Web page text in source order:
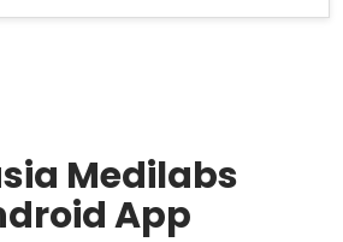
Medilabs
App